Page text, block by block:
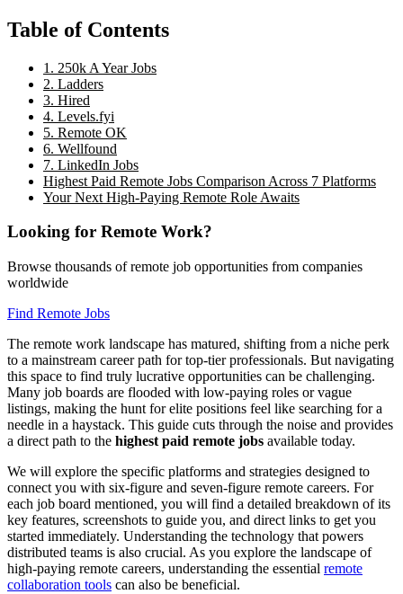
Table of Contents
1. 250k A Year Jobs
2. Ladders
3. Hired
4. Levels.fyi
5. Remote OK
6. Wellfound
7. LinkedIn Jobs
Highest Paid Remote Jobs Comparison Across 7 Platforms
Your Next High-Paying Remote Role Awaits
Looking for Remote Work?
Browse thousands of remote job opportunities from companies
worldwide
Find Remote Jobs
The remote work landscape has matured, shifting from a niche perk
to a mainstream career path for top-tier professionals. But navigating
this space to find truly lucrative opportunities can be challenging.
Many job boards are flooded with low-paying roles or vague
listings, making the hunt for elite positions feel like searching for a
needle in a haystack. This guide cuts through the noise and provides
a direct path to the highest paid remote jobs available today.
We will explore the specific platforms and strategies designed to
connect you with six-figure and seven-figure remote careers. For
each job board mentioned, you will find a detailed breakdown of its
key features, screenshots to guide you, and direct links to get you
started immediately. Understanding the technology that powers
distributed teams is also crucial. As you explore the landscape of
high-paying remote careers, understanding the essential remote
collaboration tools can also be beneficial.